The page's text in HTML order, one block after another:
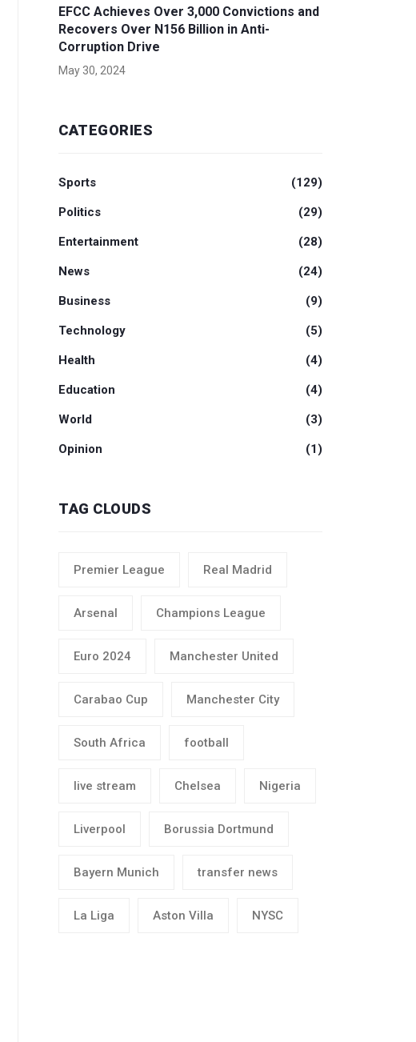
EFCC Achieves Over 3,000 Convictions and
Recovers Over N156 Billion in Anti-
Corruption Drive
May 30, 2024
CATEGORIES
Sports (129)
Politics (29)
Entertainment (28)
News (24)
Business (9)
Technology (5)
Health (4)
Education (4)
World (3)
Opinion (1)
TAG CLOUDS
Premier League Real Madrid
Arsenal Champions League
Euro 2024 Manchester United
Carabao Cup Manchester City
South Africa football
live stream Chelsea Nigeria
Liverpool Borussia Dortmund
Bayern Munich transfer news
La Liga Aston Villa NYSC